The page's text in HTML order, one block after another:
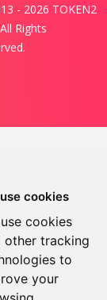
cookies
cookies
other tracking
to
your
- 2026 TOKEN2
Rights